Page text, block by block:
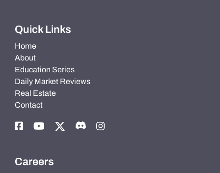
Quick Links
Home
About
Education Series
Daily Market Reviews
Real Estate
Contact
Careers